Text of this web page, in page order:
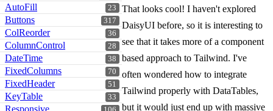
23
AutoFill
317
Buttons
36
ColReorder
28
ColumnControl
38
DateTime
70
FixedColumns
51
FixedHeader
33
KeyTable
Responsive
That looks cool! I haven't explored
DaisyUI before, so it is interesting to
see that it takes more of a component
based approach to Tailwind. I've
often wondered how to integrate
Tailwind properly with DataTables,
but it would just end up with massive